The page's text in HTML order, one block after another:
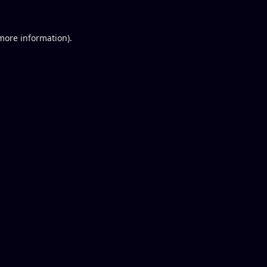
information).